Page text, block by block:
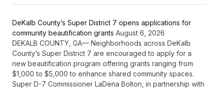
DeKalb County’s Super District 7 opens applications for
community beautification grants August 6, 2026
DEKALB COUNTY, GA— Neighborhoods across DeKalb
County’s Super District 7 are encouraged to apply for a
new beautification program offering grants ranging from
$1,000 to $5,000 to enhance shared community spaces.
Super D-7 Commissioner LaDena Bolton, in partnership with